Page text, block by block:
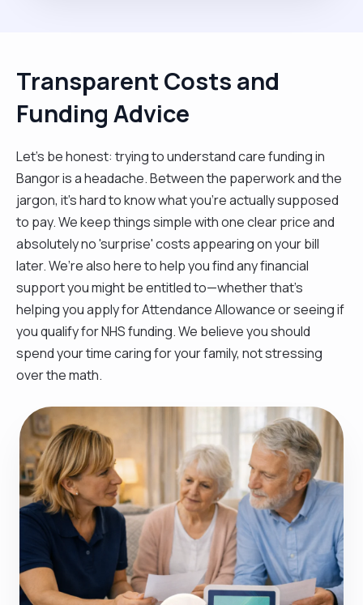
Transparent Costs and
Funding Advice
Let’s be honest: trying to understand care funding in
Bangor is a headache. Between the paperwork and the
jargon, it’s hard to know what you’re actually supposed
to pay. We keep things simple with one clear price and
absolutely no 'surprise' costs appearing on your bill
later. We’re also here to help you find any financial
support you might be entitled to—whether that’s
helping you apply for Attendance Allowance or seeing if
you qualify for NHS funding. We believe you should
spend your time caring for your family, not stressing
over the math.